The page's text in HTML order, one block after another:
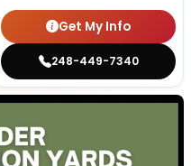
Get My Info
248-449-7340